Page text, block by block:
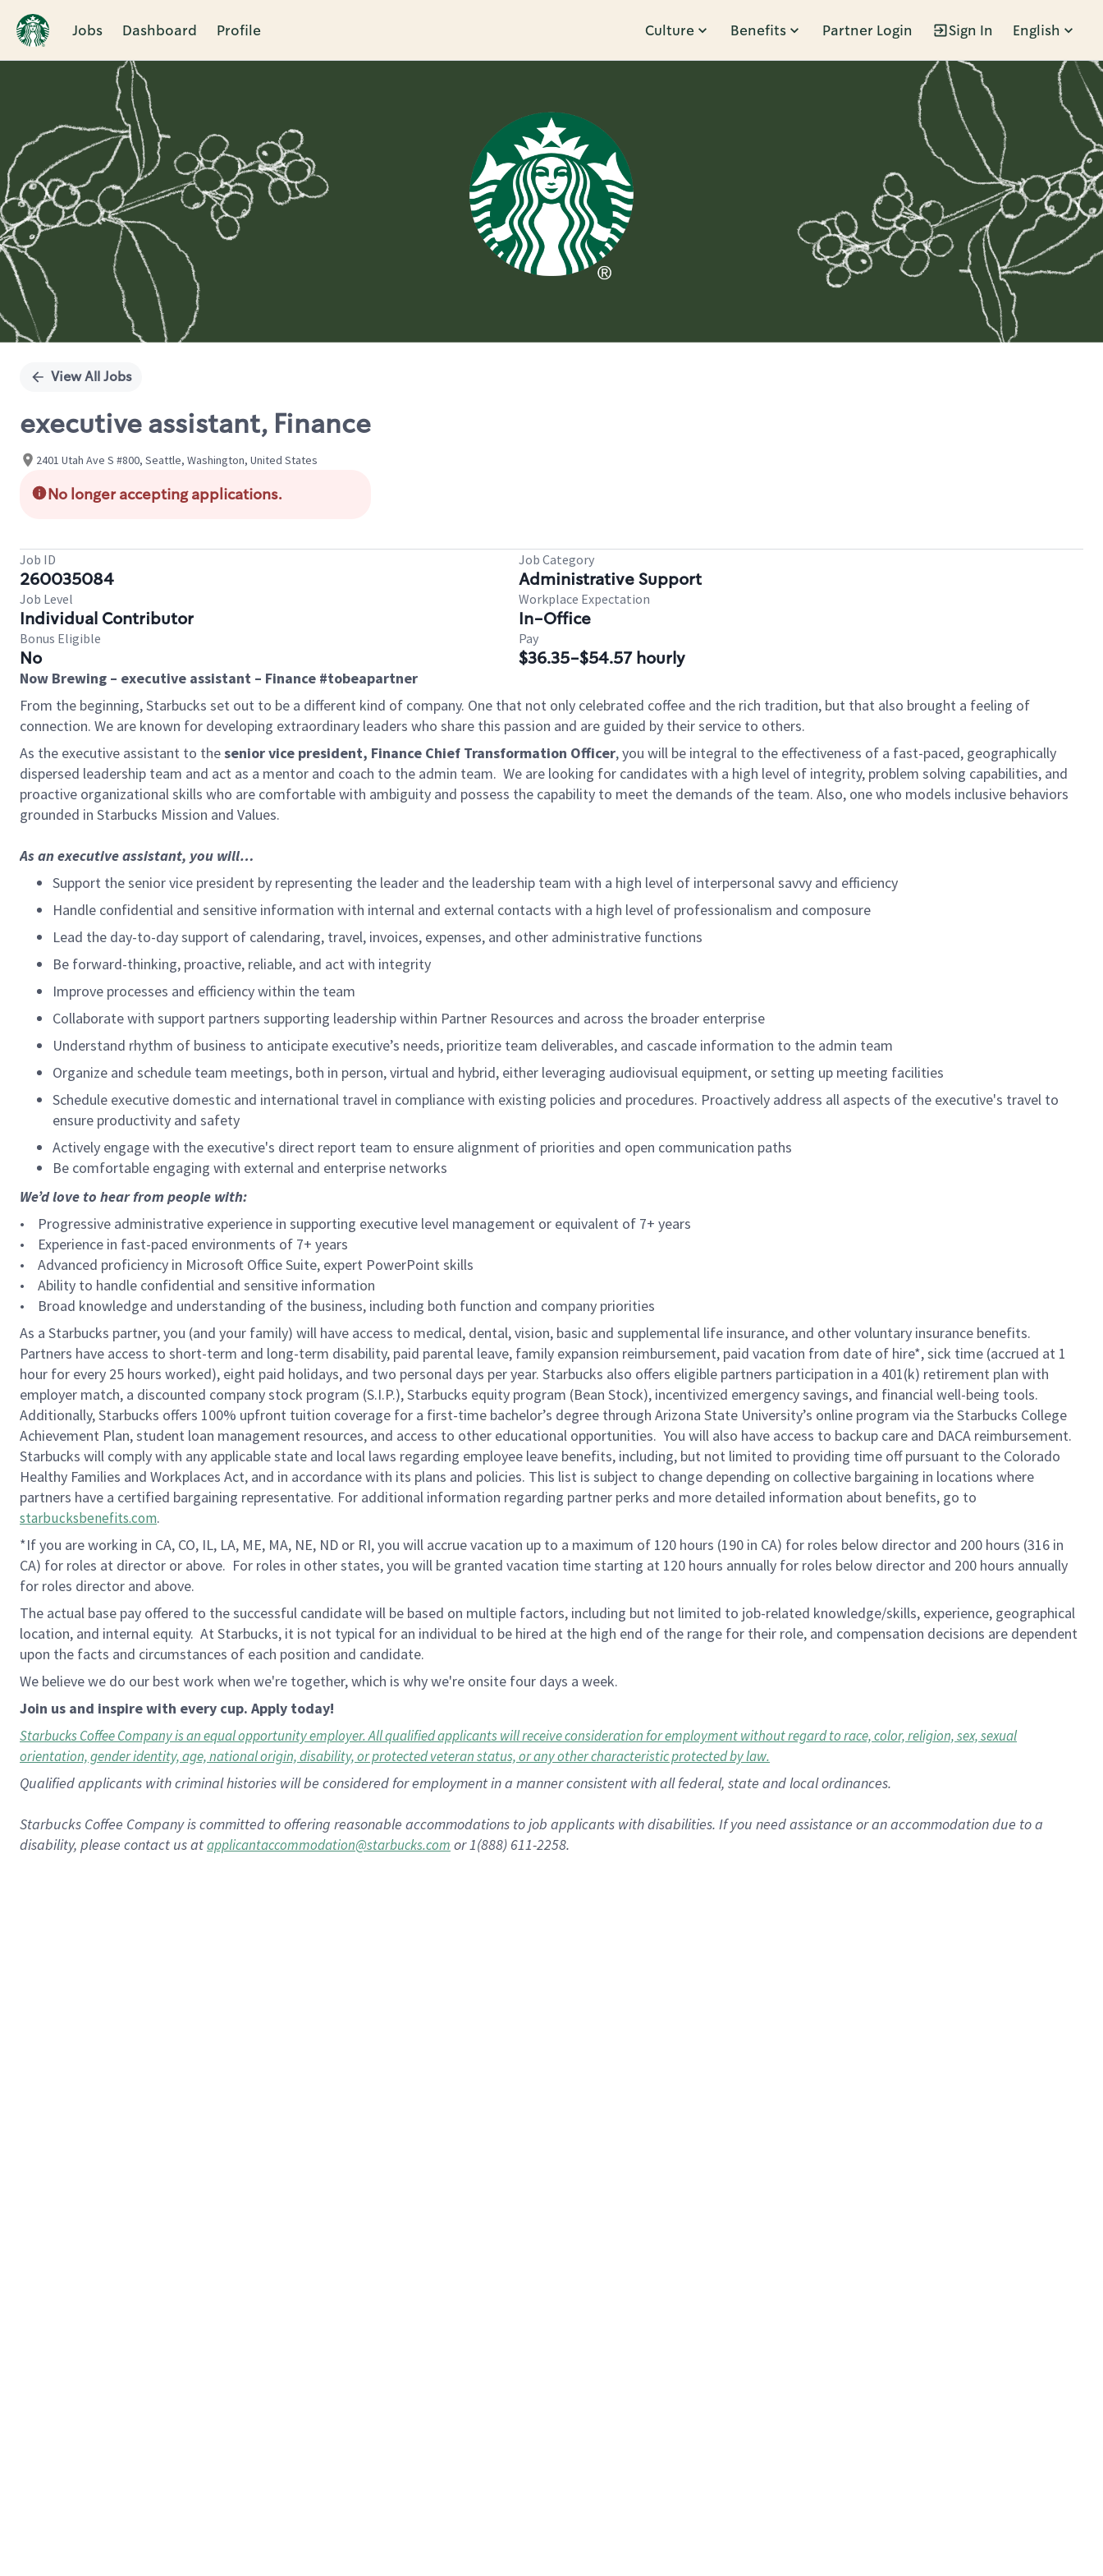
Jobs Dashboard Profile Culture Benefits Partner Login Sign In English
Single
View All Jobs
executive assistant, Finance
2401 Utah Ave S #800, Seattle, Washington, United States
No longer accepting applications.
Job ID
260035084
Job Category
Administrative Support
Job Level
Individual Contributor
Workplace Expectation
In-Office
Bonus Eligible
No
Pay
$36.35-$54.57 hourly
Now Brewing – executive assistant – Finance #tobeapartner
From the beginning, Starbucks set out to be a different kind of company. One that not only celebrated coffee and the rich tradition, but that also brought a feeling of
connection. We are known for developing extraordinary leaders who share this passion and are guided by their service to others.
As the executive assistant to thesenior vice president, Finance Chief Transformation Officer, you will be integral to the effectiveness of a fast-paced, geographically
dispersed leadership team and act as a mentor and coach to the admin team. We are looking for candidates with a high level of integrity, problem solving capabilities, and
proactive organizational skills who are comfortable with ambiguity and possess the capability to meet the demands of the team. Also, one who models inclusive behaviors
grounded in Starbucks Mission and Values.
As an executive assistant, you will…
Support the senior vice president by representing the leader and the leadership team with a high level of interpersonal savvy and efficiency
Handle confidential and sensitive information with internal and external contacts with a high level of professionalism and composure
Lead the day-to-day support of calendaring, travel, invoices, expenses, and other administrative functions
Be forward-thinking, proactive, reliable, and act with integrity
Improve processes and efficiency within the team
Collaborate with support partners supporting leadership within Partner Resources and across the broader enterprise
Understand rhythm of business to anticipate executive’s needs, prioritize team deliverables, and cascade information to the admin team
Organize and schedule team meetings, both in person, virtual and hybrid, either leveraging audiovisual equipment, or setting up meeting facilities
Schedule executive domestic and international travel in compliance with existing policies and procedures. Proactively address all aspects of the executive's travel to
ensure productivity and safety
Actively engage with the executive's direct report team to ensure alignment of priorities and open communication paths
Be comfortable engaging with external and enterprise networks
We’d love to hear from people with:
• Progressive administrative experience in supporting executive level management or equivalent of 7+ years
• Experience in fast-paced environments of 7+ years
• Advanced proficiency in Microsoft Office Suite, expert PowerPoint skills
• Ability to handle confidential and sensitive information
• Broad knowledge and understanding of the business, including both function and company priorities
As a Starbucks partner, you (and your family) will have access to medical, dental, vision, basic and supplemental life insurance, and other voluntary insurance benefits.
Partners have access to short-term and long-term disability, paid parental leave, family expansion reimbursement, paid vacation from date of hire*, sick time (accrued at 1
hour for every 25 hours worked), eight paid holidays, and two personal days per year. Starbucks also offers eligible partners participation in a 401(k) retirement plan with
employer match, a discounted company stock program (S.I.P.), Starbucks equity program (Bean Stock), incentivized emergency savings, and financial well-being tools.
Additionally, Starbucks offers 100% upfront tuition coverage for a first-time bachelor’s degree through Arizona State University’s online program via the Starbucks College
Achievement Plan, student loan management resources, and access to other educational opportunities. You will also have access to backup care and DACA reimbursement.
Starbucks will comply with any applicable state and local laws regarding employee leave benefits, including, but not limited to providing time off pursuant to the Colorado
Healthy Families and Workplaces Act, and in accordance with its plans and policies. This list is subject to change depending on collective bargaining in locations where
partners have a certified bargaining representative. For additional information regarding partner perks and more detailed information about benefits, go to
starbucksbenefits.com.
*If you are working in CA, CO, IL, LA, ME, MA, NE, ND or RI, you will accrue vacation up to a maximum of 120 hours (190 in CA) for roles below director and 200 hours (316 in
CA) for roles at director or above. For roles in other states, you will be granted vacation time starting at 120 hours annually for roles below director and 200 hours annually
for roles director and above.
The actual base pay offered to the successful candidate will be based on multiple factors, including but not limited to job-related knowledge/skills, experience, geographical
location, and internal equity. At Starbucks, it is not typical for an individual to be hired at the high end of the range for their role, and compensation decisions are dependent
upon the facts and circumstances of each position and candidate.
We believe we do our best work when we're together, which is why we're onsite four days a week.
Join us and inspire with every cup. Apply today!
Starbucks Coffee Company is an equal opportunity employer. All qualified applicants will receive consideration for employment without regard to race, color, religion, sex, sexual
orientation, gender identity, age, national origin, disability, or protected veteran status, or any other characteristic protected by law.
Qualified applicants with criminal histories will be considered for employment in a manner consistent with all federal, state and local ordinances.
Starbucks Coffee Company is committed to offering reasonable accommodations to job applicants with disabilities. If you need assistance or an accommodation due to a
disability, please contact us atapplicantaccommodation@starbucks.com or 1(888) 611-2258.